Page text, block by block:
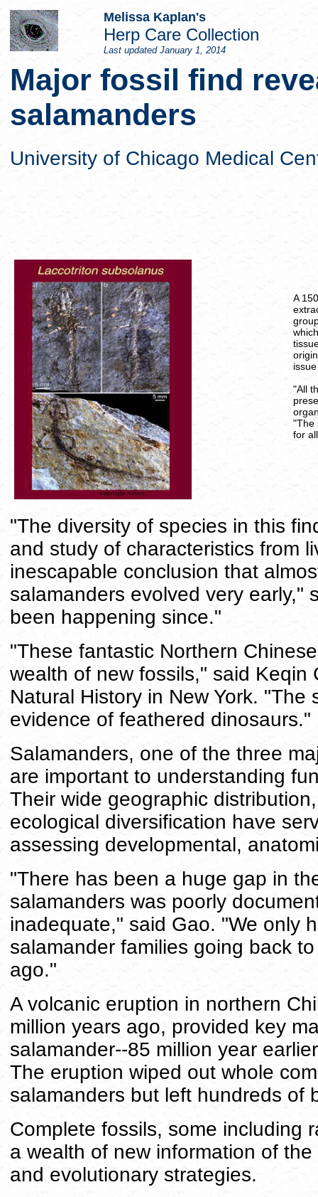
Melissa Kaplan's
Herp Care Collection
Last updated January 1, 2014
Major fossil find
salamanders
University of Chicago Medical
A
"All
"The
for
"The diversity of species in this
and study of characteristics from
inescapable conclusion that
salamanders evolved very early,"
been happening since."
"These fantastic Northern
wealth of new fossils," said Keqin
Natural History in New York.
evidence of feathered dinosaurs."
Salamanders, one of the three
are important to understanding
Their wide geographic
ecological diversification have
assessing developmental,
"There has been a huge gap in
salamanders was poorly
inadequate," said Gao. "We only
salamander families going back
ago."
A volcanic eruption in northern
million years ago, provided key
salamander--85 million year
The eruption wiped out whole
salamanders but left hundreds of
Complete fossils, some including
a wealth of new information of
and evolutionary strategies.